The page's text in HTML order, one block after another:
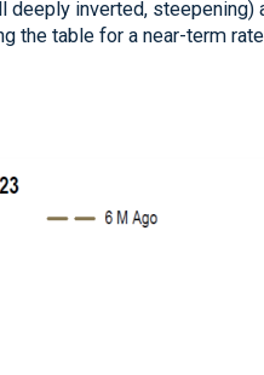
deeply inverted, steepening)
the table for a near-term